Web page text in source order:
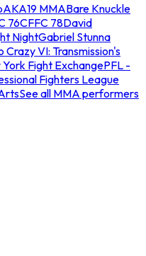
AKA19 MMABare Knuckle
76CFFC 78David
NightGabriel Stunna
Crazy VI: Transmission's
York Fight ExchangePFL -
Fighters League
See all MMA performers